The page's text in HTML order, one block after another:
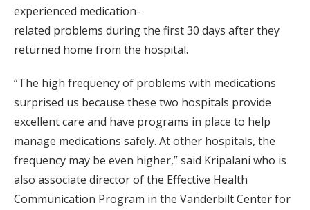
experienced medication-
related problems during the first 30 days after they
returned home from the hospital.
“The high frequency of problems with medications
surprised us because these two hospitals provide
excellent care and have programs in place to help
manage medications safely. At other hospitals, the
frequency may be even higher,” said Kripalani who is
also associate director of the Effective Health
Communication Program in the Vanderbilt Center for